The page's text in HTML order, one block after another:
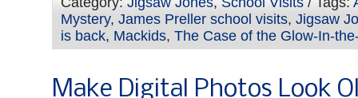
Mystery, James Preller school visits, Jigsaw
is back, Mackids, The Case of the Glow-In-
Make Digital Photos Look